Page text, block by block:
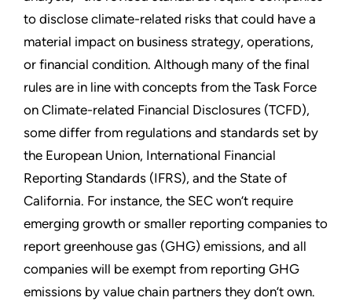
to disclose climate-related risks that could have a
material impact on business strategy, operations,
or financial condition. Although many of the final
rules are in line with concepts from the Task Force
on Climate-related Financial Disclosures (TCFD),
some differ from regulations and standards set by
the European Union, International Financial
Reporting Standards (IFRS), and the State of
California. For instance, the SEC won’t require
emerging growth or smaller reporting companies to
report greenhouse gas (GHG) emissions, and all
companies will be exempt from reporting GHG
emissions by value chain partners they don’t own.